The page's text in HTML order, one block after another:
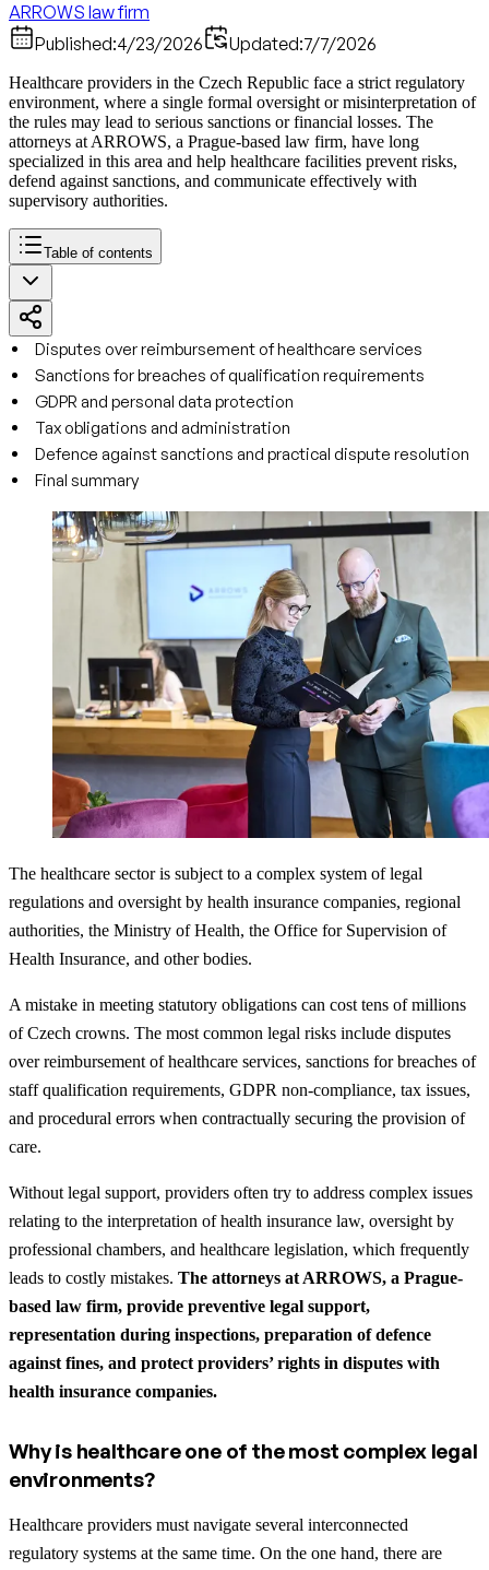
ARROWS law firm
Published:4/23/2026 Updated:7/7/2026
Healthcare providers in the Czech Republic face a strict regulatory
environment, where a single formal oversight or misinterpretation of
the rules may lead to serious sanctions or financial losses. The
attorneys at ARROWS, a Prague-based law firm, have long
specialized in this area and help healthcare facilities prevent risks,
defend against sanctions, and communicate effectively with
supervisory authorities.
Table of contents
Disputes over reimbursement of healthcare services
Sanctions for breaches of qualification requirements
GDPR and personal data protection
Tax obligations and administration
Defence against sanctions and practical dispute resolution
Final summary
The healthcare sector is subject to a complex system of legal
regulations and oversight by health insurance companies, regional
authorities, the Ministry of Health, the Office for Supervision of
Health Insurance, and other bodies.
A mistake in meeting statutory obligations can cost tens of millions
of Czech crowns. The most common legal risks include disputes
over reimbursement of healthcare services, sanctions for breaches of
staff qualification requirements, GDPR non-compliance, tax issues,
and procedural errors when contractually securing the provision of
care.
Without legal support, providers often try to address complex issues
relating to the interpretation of health insurance law, oversight by
professional chambers, and healthcare legislation, which frequently
leads to costly mistakes. The attorneys at ARROWS, a Prague-
based law firm, provide preventive legal support,
representation during inspections, preparation of defence
against fines, and protect providers’ rights in disputes with
health insurance companies.
Why is healthcare one of the most complex legal
environments?
Healthcare providers must navigate several interconnected
regulatory systems at the same time. On the one hand, there are